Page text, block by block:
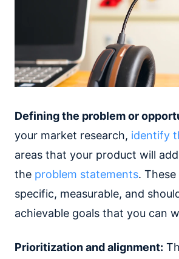
Defining the problem or
your market research, identify
areas that your product will
the problem statements.
specific, measurable, and
achievable goals that you can
Prioritization and alignment: